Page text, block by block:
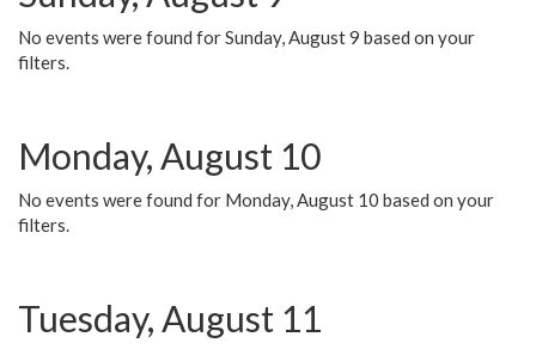
No events were found for Sunday, August 9 based on your
filters.
Monday, August 10
No events were found for Monday, August 10 based on your
filters.
Tuesday, August 11